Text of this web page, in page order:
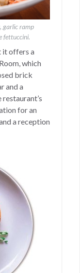
garlic ramp
fettuccini.
it offers a
which
brick
and a
for an
a reception